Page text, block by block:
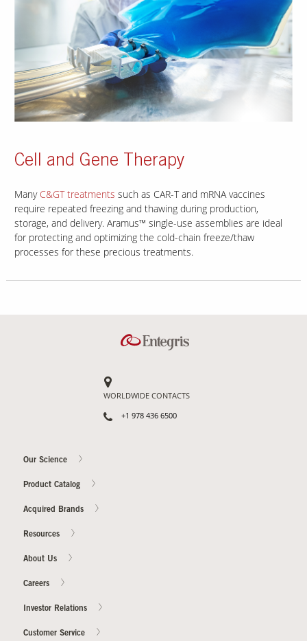
Cell and Gene Therapy
Many C&GT treatments such as CAR-T and mRNA vaccines
require repeated freezing and thawing during production,
storage, and delivery. Aramus™ single-use assemblies are ideal
for protecting and optimizing the cold-chain freeze/thaw
processes for these precious treatments.
WORLDWIDE CONTACTS
+1 978 436 6500
Our Science
Product Catalog
Acquired Brands
Resources
About Us
Careers
Investor Relations
Customer Service